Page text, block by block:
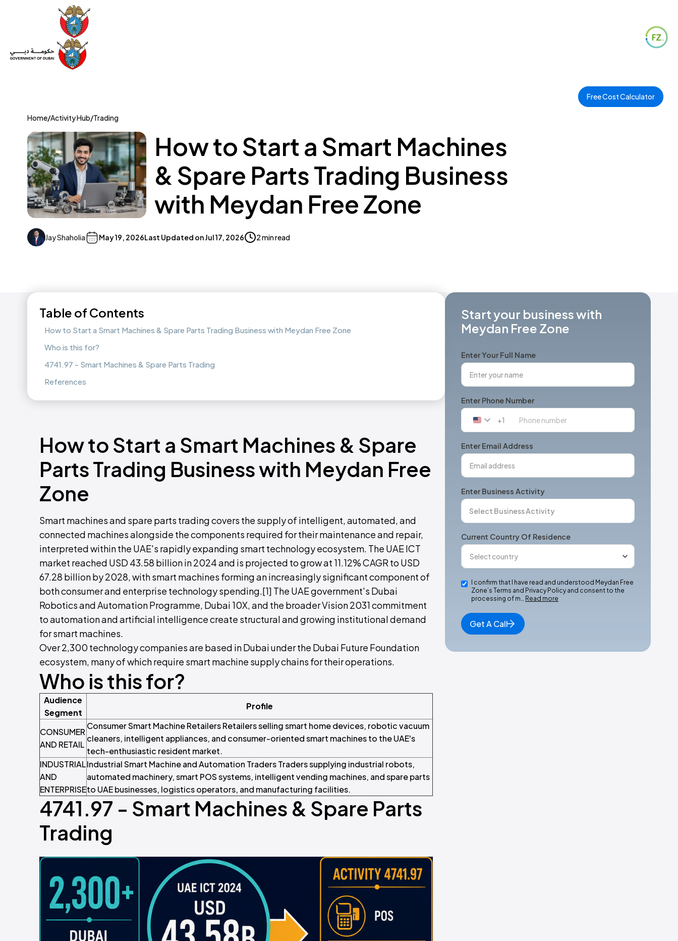
Free Cost Calculator
Home/Activity Hub/Trading
How to Start a Smart Machines
& Spare Parts Trading Business
with Meydan Free Zone
Jay Shaholia May 19, 2026Last Updated onJul 17, 2026 2 min read
Table of Contents
How to Start a Smart Machines & Spare Parts Trading Business with Meydan Free Zone
Who is this for?
4741.97 - Smart Machines & Spare Parts Trading
References
How to Start a Smart Machines & Spare
Parts Trading Business with Meydan Free
Zone
Smart machines and spare parts trading covers the supply of intelligent, automated, and
connected machines alongside the components required for their maintenance and repair,
interpreted within the UAE's rapidly expanding smart technology ecosystem. The UAE ICT
market reached USD 43.58 billion in 2024 and is projected to grow at 11.12% CAGR to USD
67.28 billion by 2028, with smart machines forming an increasingly significant component of
both consumer and enterprise technology spending.[1] The UAE government's Dubai
Robotics and Automation Programme, Dubai 10X, and the broader Vision 2031 commitment
to automation and artificial intelligence create structural and growing institutional demand
for smart machines.
Over 2,300 technology companies are based in Dubai under the Dubai Future Foundation
ecosystem, many of which require smart machine supply chains for their operations.
Who is this for?
Audience
Segment
Profile
CONSUMER
AND RETAIL
Consumer Smart Machine Retailers Retailers selling smart home devices, robotic vacuum
cleaners, intelligent appliances, and consumer-oriented smart machines to the UAE's
tech-enthusiastic resident market.
INDUSTRIAL
AND
ENTERPRISE
Industrial Smart Machine and Automation Traders Traders supplying industrial robots,
automated machinery, smart POS systems, intelligent vending machines, and spare parts
to UAE businesses, logistics operators, and manufacturing facilities.
4741.97 - Smart Machines & Spare Parts
Trading
Start your business with
Meydan Free Zone
Enter Your Full Name
Enter Phone Number
United
+1
+1
Enter Email Address
Enter Business Activity
Current Country Of Residence
I confirm that I have read and understood Meydan Free
Zone’s Terms and Privacy Policy and consent to the
processing of m… Read more
Get A Call